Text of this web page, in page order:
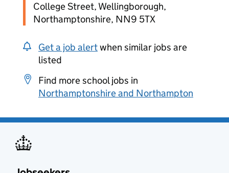
College Street, Wellingborough,
Northamptonshire, NN9 5TX
Get a job alertwhen similar jobs are
listed
Find more school jobs in
Northamptonshire and Northampton